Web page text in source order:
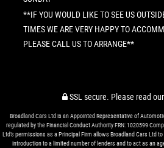
**IF YOU WOULD LIKE TO SEE US
TIMES WE ARE VERY HAPPY TO
PLEASE CALL US TO ARRANGE**
SSL secure. Please read our
Broadland Cars Ltd is an Appointed Representative of
regulated by the Financial Conduct Authority FRN: 1020599
Ltd’s permissions as a Principal Firm allows Broadland Cars Ltd
introduction to a limited number of lenders and to act as an